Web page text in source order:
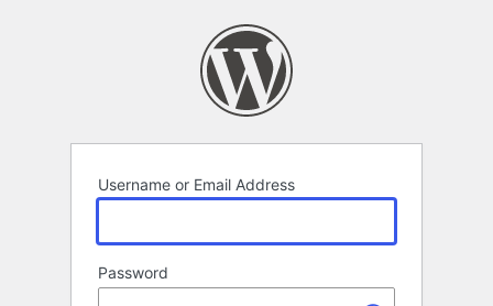
Username or Email Address
Password